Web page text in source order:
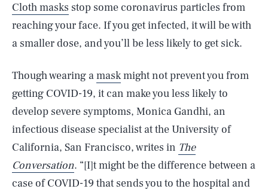
Cloth masks stop some coronavirus particles from
reaching your face. If you get infected, it will be with
a smaller dose, and you’ll be less likely to get sick.
Though wearing amaskmight not prevent you from
getting COVID-19, it can make you less likely to
develop severe symptoms, Monica Gandhi, an
infectious disease specialist at the University of
California, San Francisco, writes in The
Conversation. “[I]t might be the difference between a
case of COVID-19 that sends you to the hospital and